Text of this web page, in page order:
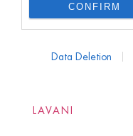
CONFIRM
Data Deletion
LAVANI